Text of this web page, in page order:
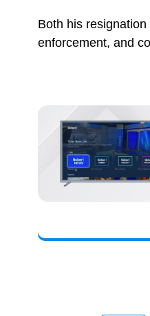
Both his
enforcement, and